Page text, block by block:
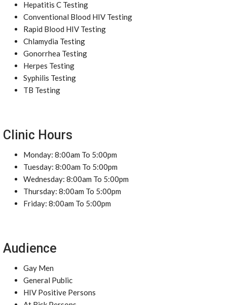
Hepatitis C Testing
Conventional Blood HIV Testing
Rapid Blood HIV Testing
Chlamydia Testing
Gonorrhea Testing
Herpes Testing
Syphilis Testing
TB Testing
Clinic Hours
Monday: 8:00am To 5:00pm
Tuesday: 8:00am To 5:00pm
Wednesday: 8:00am To 5:00pm
Thursday: 8:00am To 5:00pm
Friday: 8:00am To 5:00pm
Audience
Gay Men
General Public
HIV Positive Persons